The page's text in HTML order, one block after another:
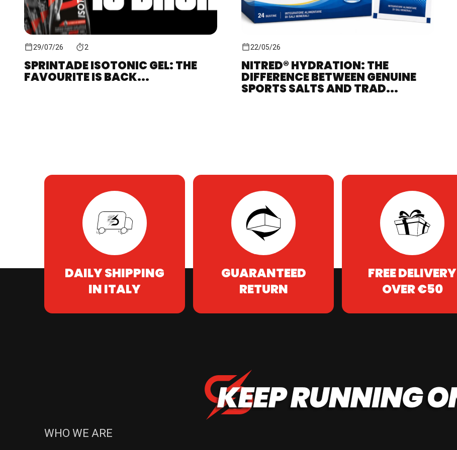
29/07/26 2
SPRINTADE ISOTONIC GEL: THE
FAVOURITE IS BACK...
22/05/26
NITRED® HYDRATION: THE
DIFFERENCE BETWEEN GENUINE
SPORTS SALTS AND TRAD...
DAILY SHIPPING
IN ITALY
GUARANTEED
RETURN
FREE DELIVERY
OVER €50
WHO WE ARE